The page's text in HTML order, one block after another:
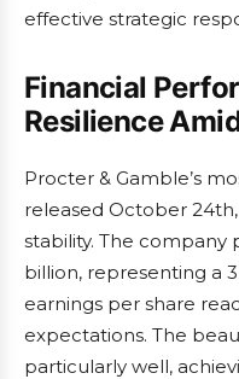
effective strategic
Financial
Resilience
Procter & Gamble’s
released October
stability. The company
billion, representing a
earnings per share
expectations. The
particularly well,